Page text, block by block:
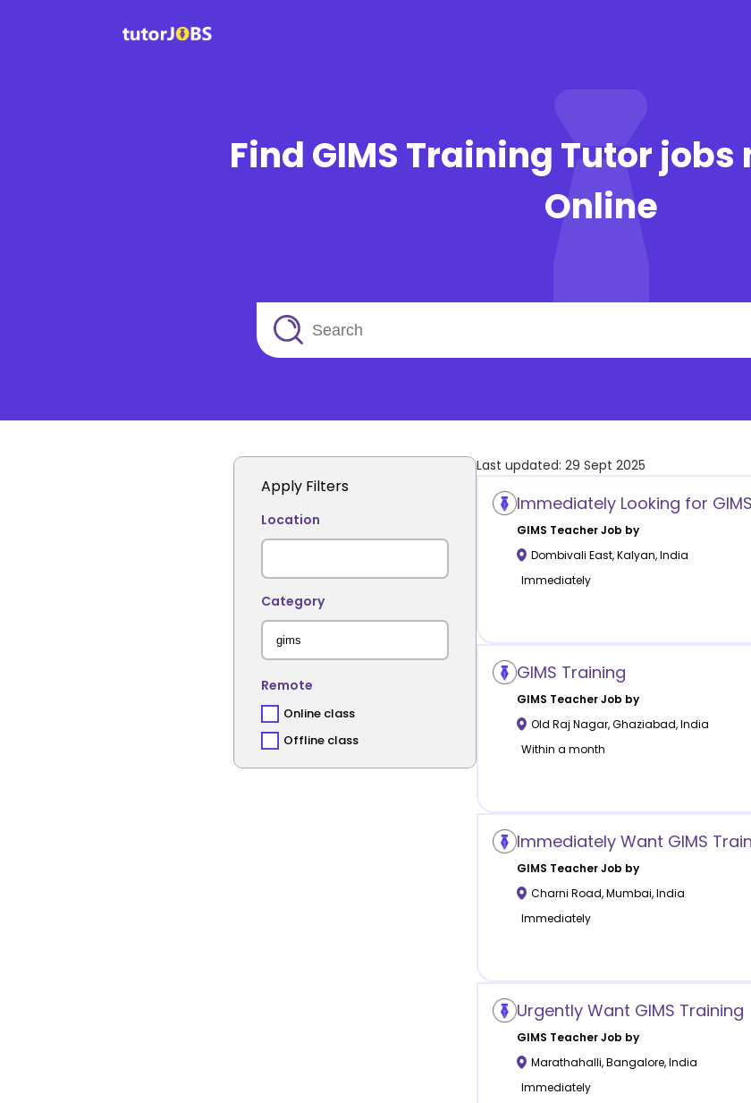
Find GIMS Training Tutor
Online
Apply Filters
Location
Category
Remote
Online class
Offline class
Last updated: 29 Sept 2025
Immediately Looking for
GIMS Teacher Job by
Dombivali East,Kalyan,India
Immediately
GIMS Training
GIMS Teacher Job by
Old Raj Nagar,Ghaziabad,India
Within a month
Immediately Want GIMS
GIMS Teacher Job by
Charni Road,Mumbai,India
Immediately
Urgently Want GIMS Training
GIMS Teacher Job by
Marathahalli,Bangalore,India
Immediately